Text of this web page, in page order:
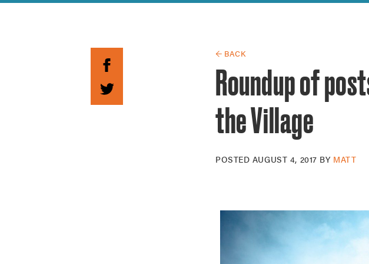
Guide to Greek Revival
← BACK
Roundup of
the Village
POSTED AUGUST 4, 2017 BY MATT